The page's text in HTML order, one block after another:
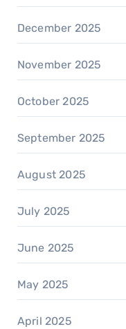
December 2025
November 2025
October 2025
September 2025
August 2025
July 2025
June 2025
May 2025
April 2025